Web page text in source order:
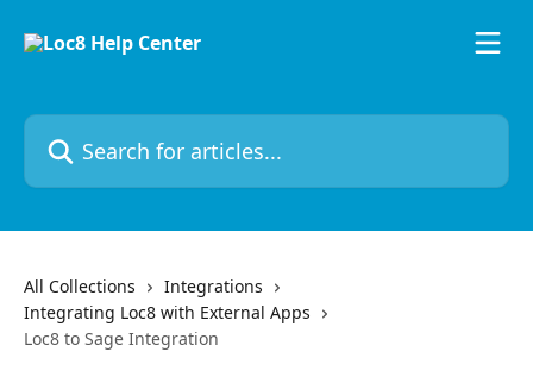
Search for articles...
All Collections
Integrations
Integrating Loc8 with External Apps
Loc8 to Sage Integration